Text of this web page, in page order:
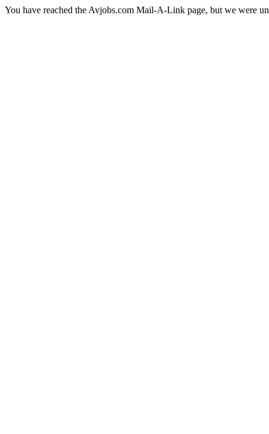
You have reached the Avjobs.com Mail-A-Link page, but we were